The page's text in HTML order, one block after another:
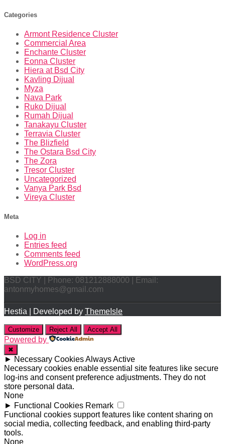
Categories
Armont Residence Cluster
Commercial Area
Enchante Cluster
Eonna Cluster
Hiera at Bsd City
Kavling Dijual
Myza
Nava Park
Ruko Dijual
Rumah Dijual
Tanakayu Cluster
Terravia Cluster
The Blizfield
The Ostara Bsd City
The Zora
Tresor Cluster
Uncategorized
Vanya Park Bsd
Vireya Cluster
Meta
Log in
Entries feed
Comments feed
WordPress.org
BSD CITY | Phone: 081212888000 | Email:
antonmyhomes@gmail.com
Hestia | Developed by ThemeIsle
Customize Reject All Accept All
Powered by
✖
► Necessary CookiesAlways Active
Necessary cookies enable essential site features like secure
log-ins and consent preference adjustments. They do not
store personal data.
None
► Functional Cookies Remark
Functional cookies support features like content sharing on
social media, collecting feedback, and enabling third-party
tools.
None